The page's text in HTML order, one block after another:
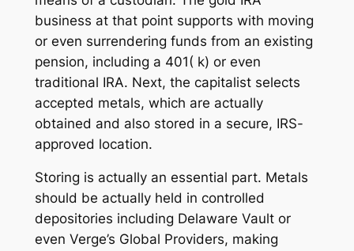
business at that point supports with moving
or even surrendering funds from an existing
pension, including a 401( k) or even
traditional IRA. Next, the capitalist selects
accepted metals, which are actually
obtained and also stored in a secure, IRS-
approved location.
Storing is actually an essential part. Metals
should be actually held in controlled
depositories including Delaware Vault or
even Verge’s Global Providers, making